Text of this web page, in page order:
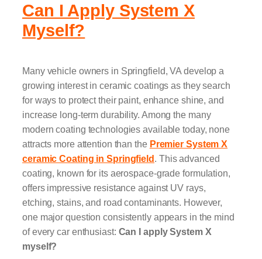
Can I Apply System X
Myself?
Many vehicle owners in Springfield, VA develop a
growing interest in ceramic coatings as they search
for ways to protect their paint, enhance shine, and
increase long-term durability. Among the many
modern coating technologies available today, none
attracts more attention than the Premier System X
ceramic Coating in Springfield . This advanced
coating, known for its aerospace-grade formulation,
offers impressive resistance against UV rays,
etching, stains, and road contaminants. However,
one major question consistently appears in the mind
of every car enthusiast: Can I apply System X
myself?